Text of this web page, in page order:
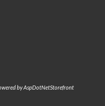
byAspDotNetStorefront